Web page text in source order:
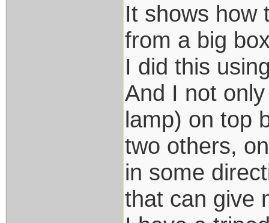
It shows how
from a big
I did this
And I not
lamp) on top
two others,
in some
that can give